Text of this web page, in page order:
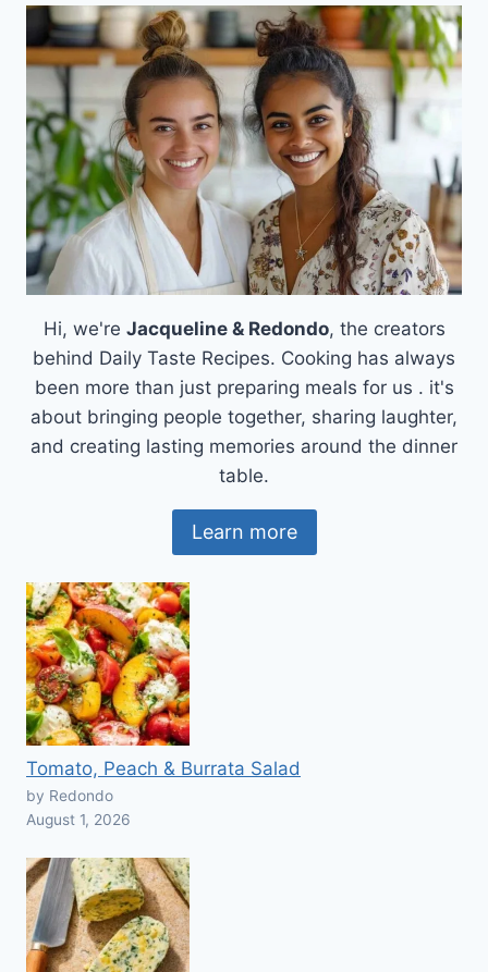
Hi, we're Jacqueline & Redondo, the creators
behind Daily Taste Recipes. Cooking has always
been more than just preparing meals for us . it's
about bringing people together, sharing laughter,
and creating lasting memories around the dinner
table.
Learn more
Tomato, Peach & Burrata Salad
by Redondo
August 1, 2026